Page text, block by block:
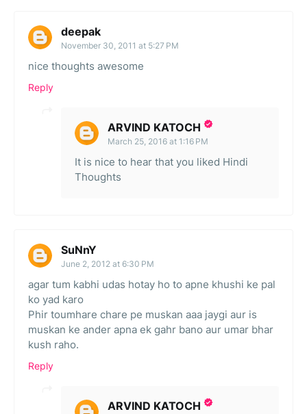
deepak
November 30, 2011 at 5:27 PM
nice thoughts awesome
Reply
ARVIND KATOCH
March 25, 2016 at 1:16 PM
It is nice to hear that you liked Hindi
Thoughts
SuNnY
June 2, 2012 at 6:30 PM
agar tum kabhi udas hotay ho to apne khushi ke pal
ko yad karo
Phir toumhare chare pe muskan aaa jaygi aur is
muskan ke ander apna ek gahr bano aur umar bhar
kush raho.
Reply
ARVIND KATOCH